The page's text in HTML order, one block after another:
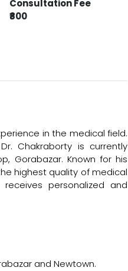
Consultation Fee
₹800
in the medical field.
Chakraborty is currently
Gorabazar. Known for his
highest quality of medical
personalized and
and Newtown.